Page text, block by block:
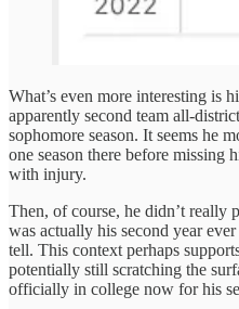
What’s even more interesting is
apparently second team all-
sophomore season. It seems he
one season there before missing
with injury.
Then, of course, he didn’t really
was actually his second year
tell. This context perhaps
potentially still scratching the
officially in college now for his